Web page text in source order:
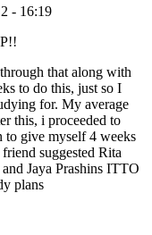
- 16:19
that along with
to do this, just so I
for. My average
this, i proceeded to
to give myself 4 weeks
suggested Rita
Jaya Prashins ITTO
plans